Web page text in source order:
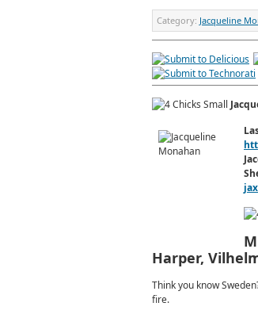
Category: Jacqueline
Harper,
Think you know
fire.